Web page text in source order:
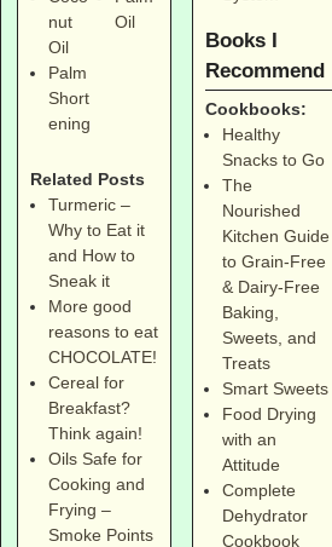
nut
Oil
Palm
Short
ening
Oil
Related Posts
Turmeric –
Why to Eat it
and How to
Sneak it
More good
reasons to eat
CHOCOLATE!
Cereal for
Breakfast?
Think again!
Oils Safe for
Cooking and
Frying –
Smoke Points
Books I
Recommend
Cookbooks:
Healthy
Snacks to Go
The
Nourished
Kitchen Guide
to Grain-Free
& Dairy-Free
Baking,
Sweets, and
Treats
Smart Sweets
Food Drying
with an
Attitude
Complete
Dehydrator
Cookbook